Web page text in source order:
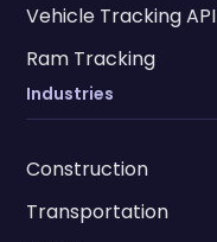
Vehicle Tracking API
Ram Tracking
Industries
Construction
Transportation